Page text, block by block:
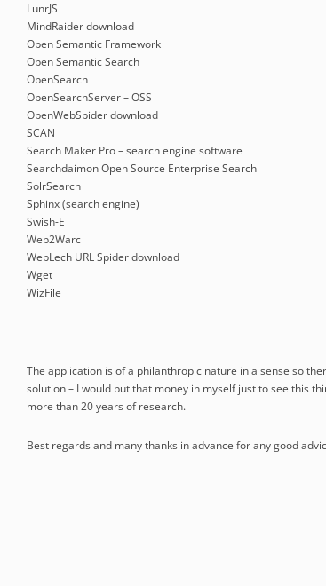
LunrJS
MindRaider download
Open Semantic Framework
Open Semantic Search
OpenSearch
OpenSearchServer – OSS
OpenWebSpider download
SCAN
Search Maker Pro – search engine software
Searchdaimon Open Source Enterprise Search
SolrSearch
Sphinx (search engine)
Swish-E
Web2Warc
WebLech URL Spider download
Wget
WizFile
The application is of a philanthropic nature in a sense so
solution – I would put that money in myself just to see this
more than 20 years of research.
Best regards and many thanks in advance for any good